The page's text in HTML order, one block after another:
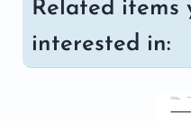
Related items
interested in: